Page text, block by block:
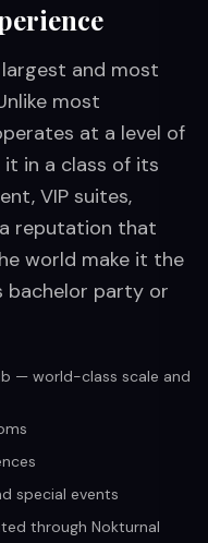
largest and most
most
at a level of
in a class of its
VIP suites,
reputation that
world make it the
bachelor party or
— world-class scale and
special events
through Nokturnal